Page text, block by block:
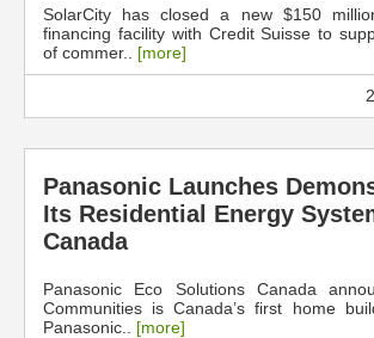
SolarCity has closed a new $150
financing facility with Credit Suisse to
of commer.. [more]
Panasonic Launches
Its Residential Energy
Canada
Panasonic Eco Solutions Canada
Communities is Canada’s first home
Panasonic.. [more]